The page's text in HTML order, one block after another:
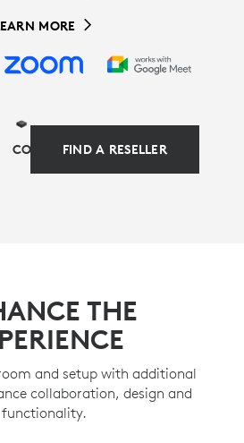
MORE
COMPUTEFIND A RESELLER
and management with
for Microsoft Teams Rooms
Rooms appliance mode, as
MORE
THE
and setup with additional
collaboration, design and
functionality.